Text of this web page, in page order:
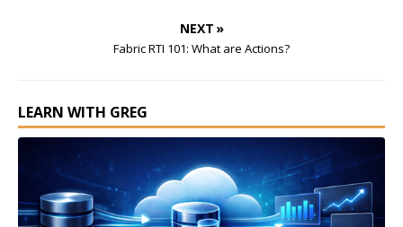
NEXT »
Fabric RTI 101: What are Actions?
LEARN WITH GREG